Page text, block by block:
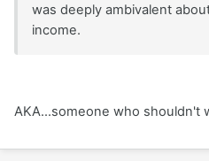
was deeply ambivalent
income.
AKA...someone who shouldn't